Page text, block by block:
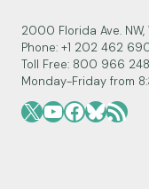
2000 Florida Ave.
Phone: +1 202 462
Toll Free: 800 966
Monday-Friday from
X YouTube
Facebook
Bluesky
RSS Feed